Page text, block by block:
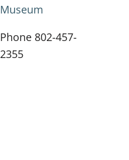
Museum
Phone 802-457-
2355